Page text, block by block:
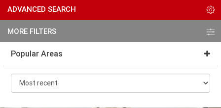
ADVANCED SEARCH
MORE FILTERS
Popular Areas